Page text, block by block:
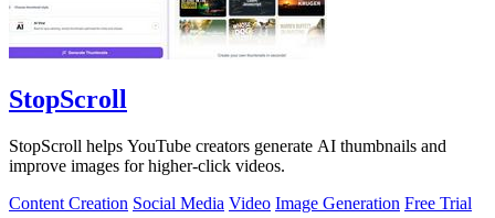
StopScroll
StopScroll helps YouTube creators generate AI thumbnails and
improve images for higher-click videos.
Content Creation Social Media Video Image Generation Free Trial